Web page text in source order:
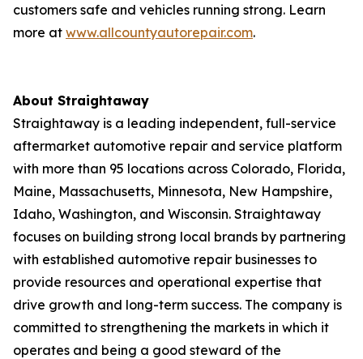
customers safe and vehicles running strong. Learn
more at www.allcountyautorepair.com.
About Straightaway
Straightaway is a leading independent, full-service
aftermarket automotive repair and service platform
with more than 95 locations across Colorado, Florida,
Maine, Massachusetts, Minnesota, New Hampshire,
Idaho, Washington, and Wisconsin. Straightaway
focuses on building strong local brands by partnering
with established automotive repair businesses to
provide resources and operational expertise that
drive growth and long-term success. The company is
committed to strengthening the markets in which it
operates and being a good steward of the